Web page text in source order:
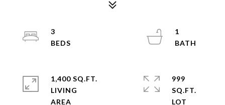
3
1
1,400 SQ.FT.
LIVING
999
SQ.FT.